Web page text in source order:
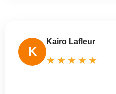
K
Kairo Lafleur
★★★★★